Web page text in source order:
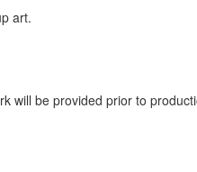
art.
will be provided prior to